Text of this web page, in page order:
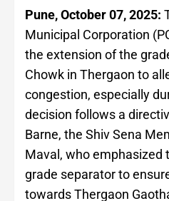
Pune, October 07, 2025:
Municipal Corporation
the extension of the
Chowk in Thergaon to
congestion, especially
decision follows a
Barne, the Shiv Sena
Maval, who emphasized
grade separator to
towards Thergaon